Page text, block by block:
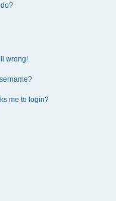
wrong!
me to login?